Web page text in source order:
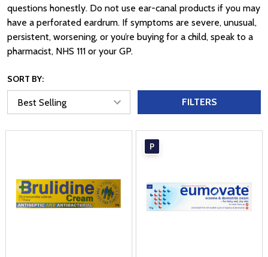
questions honestly. Do not use ear-canal products if you may
have a perforated eardrum. If symptoms are severe, unusual,
persistent, worsening, or you’re buying for a child, speak to a
pharmacist, NHS 111 or your GP.
SORT BY:
FILTERS
P